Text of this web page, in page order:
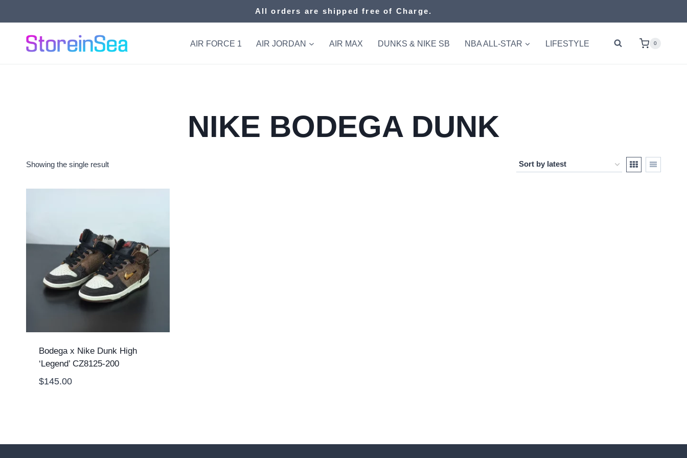
to
content
All orders are shipped free of Charge.
AIR FORCE 1 AIR JORDAN AIR MAX DUNKS & NIKE SB NBA ALL-STAR LIFESTYLE 0
NIKE BODEGA DUNK
Showing the single result
Bodega x Nike Dunk High
‘Legend’ CZ8125-200
$145.00